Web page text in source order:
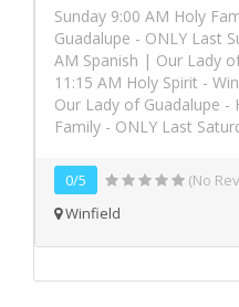
Sunday 9:00 AM Holy
Guadalupe - ONLY Last
AM Spanish | Our Lady
11:15 AM Holy Spirit -
Our Lady of Guadalupe -
Family - ONLY Last
0/5
(No
Winfield